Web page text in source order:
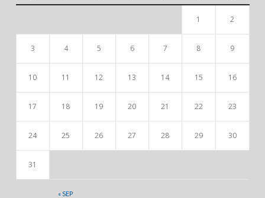
« SEP
1 2
3 4 5 6 7 8 9
10 11 12 13 14 15 16
17 18 19 20 21 22 23
24 25 26 27 28 29 30
31